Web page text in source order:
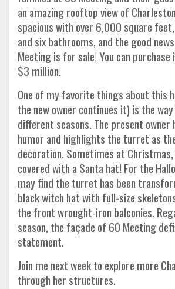
an amazing rooftop view of
spacious with over 6,000 square
and six bathrooms, and the good
Meeting is for sale! You can
$3 million!
One of my favorite things about this
the new owner continues it) is the
different seasons. The present owner
humor and highlights the turret as
decoration. Sometimes at
covered with a Santa hat! For the
may find the turret has been
black witch hat with full-size
the front wrought-iron balconies.
season, the façade of 60 Meeting
statement.
Join me next week to explore more
through her structures.